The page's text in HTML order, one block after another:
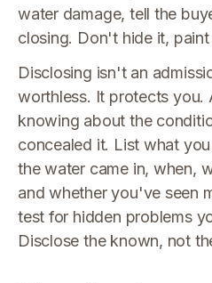
water damage, tell the
closing. Don't hide it,
Disclosing isn't an
worthless. It protects you.
knowing about the
concealed it. List what
the water came in, when,
and whether you've seen
test for hidden problems
Disclose the known, not